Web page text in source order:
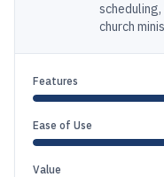
church
Features
Ease of Use
Value